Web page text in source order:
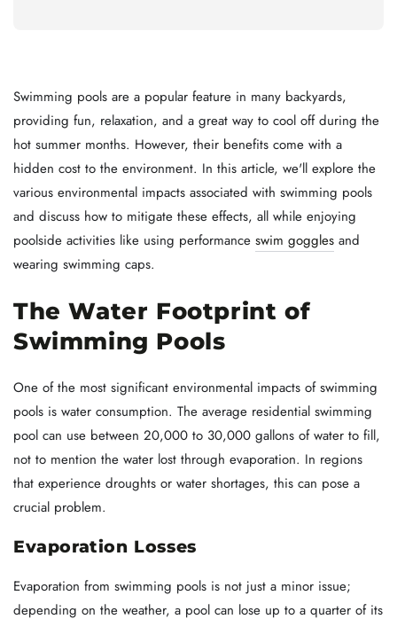
Swimming pools are a popular feature in many backyards,
providing fun, relaxation, and a great way to cool off during the
hot summer months. However, their benefits come with a
hidden cost to the environment. In this article, we'll explore the
various environmental impacts associated with swimming pools
and discuss how to mitigate these effects, all while enjoying
poolside activities like using performance swim goggles and
wearing swimming caps.
The Water Footprint of
Swimming Pools
One of the most significant environmental impacts of swimming
pools is water consumption. The average residential swimming
pool can use between 20,000 to 30,000 gallons of water to fill,
not to mention the water lost through evaporation. In regions
that experience droughts or water shortages, this can pose a
crucial problem.
Evaporation Losses
Evaporation from swimming pools is not just a minor issue;
depending on the weather, a pool can lose up to a quarter of its